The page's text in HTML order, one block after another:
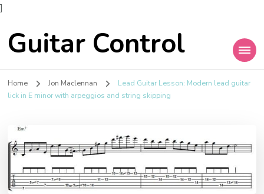
]
Guitar Control
Home Jon Maclennan
Lead Guitar Lesson: Modern lead guitar
lick in E minor with arpeggios and string skipping